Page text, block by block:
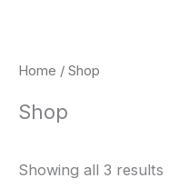
Home / Shop
Shop
Showing all 3 results